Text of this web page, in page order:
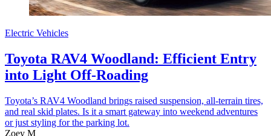
Electric Vehicles
Toyota RAV4 Woodland: Efficient Entry
into Light Off-Roading
Toyota’s RAV4 Woodland brings raised suspension, all-terrain tires,
and real skid plates. Is it a smart gateway into weekend adventures
or just styling for the parking lot.
Zoey M